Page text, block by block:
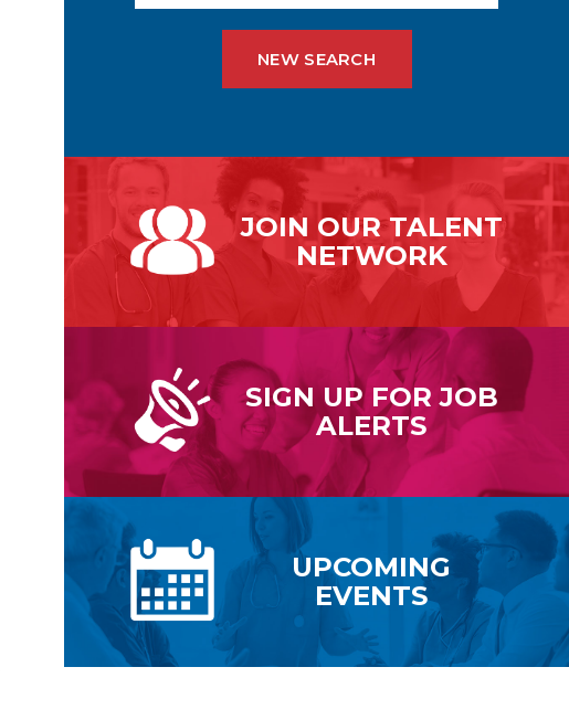
NEW SEARCH
JOIN OURTALENT
NETWORK
SIGN UP FORJOB
ALERTS
UPCOMING
EVENTS